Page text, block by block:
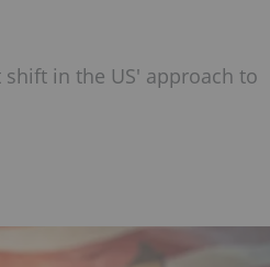
in the US' approach to